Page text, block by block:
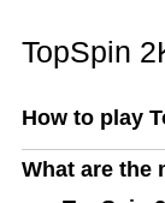
TopSpin
How to play
What are the